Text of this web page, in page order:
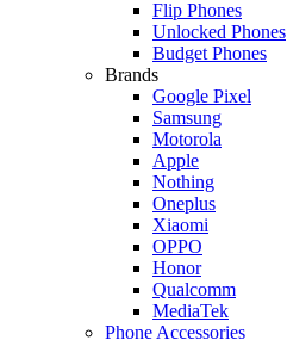
Flip Phones
Unlocked Phones
Budget Phones
Brands
Google Pixel
Samsung
Motorola
Apple
Nothing
Oneplus
Xiaomi
OPPO
Honor
Qualcomm
MediaTek
Phone Accessories